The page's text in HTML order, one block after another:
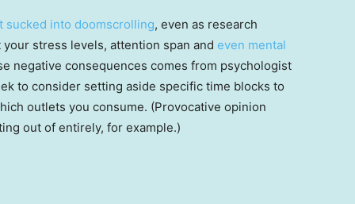
sucked into doomscrolling, even as research
stress levels, attention span and even mental
negative consequences comes from psychologist
to consider setting aside specific time blocks to
outlets you consume. (Provocative opinion
out of entirely, for example.)